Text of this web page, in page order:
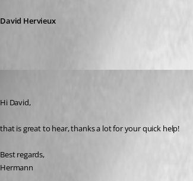
David Hervieux
Hi David,
that is great to hear, thanks a lot for your quick help!
Best regards,
Hermann